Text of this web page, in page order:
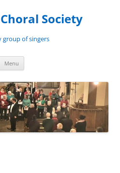
Society
group of singers
Menu